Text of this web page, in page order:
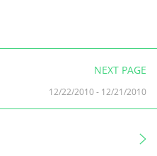
NEXT PAGE
12/22/2010- 12/21/2010